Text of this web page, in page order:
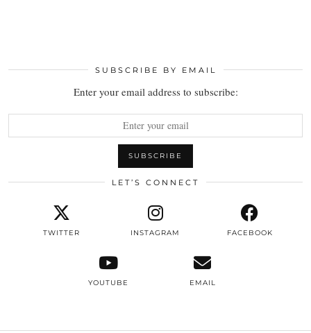
SUBSCRIBE BY EMAIL
Enter your email address to subscribe:
LET’S CONNECT
TWITTER INSTAGRAM FACEBOOK
YOUTUBE EMAIL